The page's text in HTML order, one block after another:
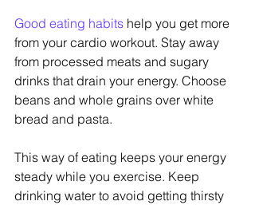
Good eating habits help you get more
from your cardio workout. Stay away
from processed meats and sugary
drinks that drain your energy. Choose
beans and whole grains over white
bread and pasta.
This way of eating keeps your energy
steady while you exercise. Keep
drinking water to avoid getting thirsty